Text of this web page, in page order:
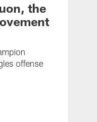
the
offense